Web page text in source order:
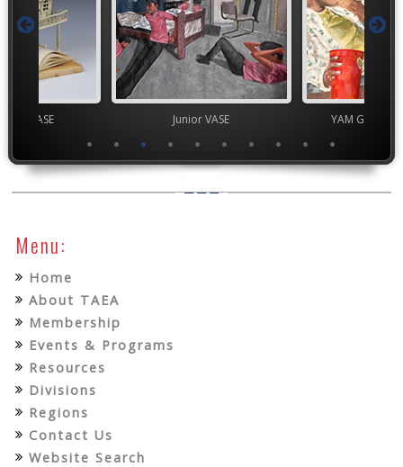
VASE Junior VASE YAM
Menu:
Home
About TAEA
Membership
Events & Programs
Resources
Divisions
Regions
Contact Us
Website Search